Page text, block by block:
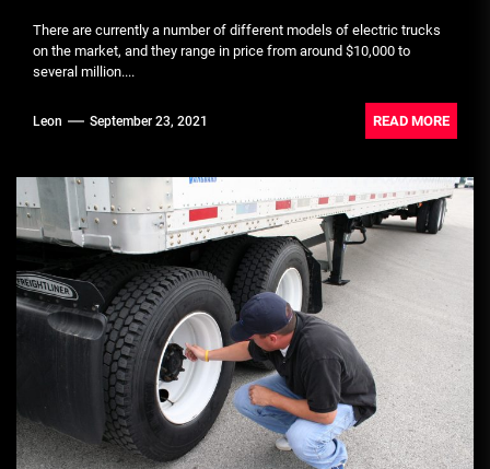
There are currently a number of different models of electric trucks
on the market, and they range in price from around $10,000 to
several million....
Leon September 23, 2021 READ MORE